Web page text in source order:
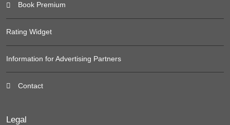
Book Premium
Rating Widget
Information for Advertising Partners
Contact
Legal